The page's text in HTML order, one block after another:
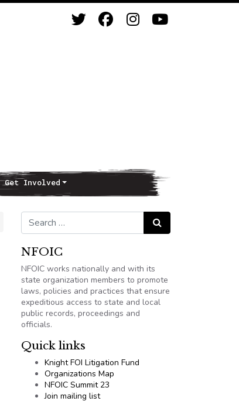
Get Involved
Search for: Search
NFOIC
NFOIC works nationally and with its
state organization members to promote
laws, policies and practices that ensure
expeditious access to state and local
public records, proceedings and
officials.
Quick links
Knight FOI Litigation Fund
Organizations Map
NFOIC Summit 23
Join mailing list